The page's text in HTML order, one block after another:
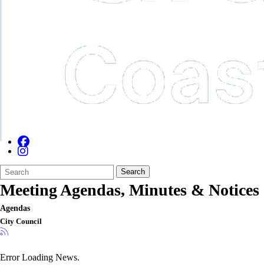
Search
Form
Quick
Search:
Search
Meeting Agendas, Minutes & Notices
Agendas
City Council
Error Loading News.